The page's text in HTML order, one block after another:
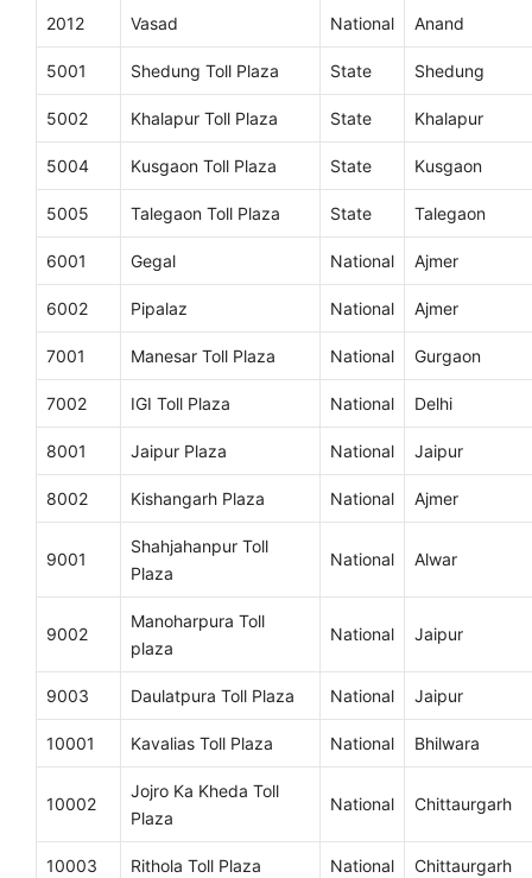
2012 Vasad National Anand
5001 Shedung Toll Plaza State Shedung
5002 Khalapur Toll Plaza State Khalapur
5004 Kusgaon Toll Plaza State Kusgaon
5005 Talegaon Toll Plaza State Talegaon
6001 Gegal National Ajmer
6002 Pipalaz National Ajmer
7001 Manesar Toll Plaza National Gurgaon
7002 IGI Toll Plaza National Delhi
8001 Jaipur Plaza National Jaipur
8002 Kishangarh Plaza National Ajmer
9001
Shahjahanpur Toll
Plaza
National Alwar
9002
Manoharpura Toll
plaza
National Jaipur
9003 Daulatpura Toll Plaza National Jaipur
10001 Kavalias Toll Plaza National Bhilwara
10002
Jojro Ka Kheda Toll
Plaza
National Chittaurgarh
10003 Rithola Toll Plaza National Chittaurgarh